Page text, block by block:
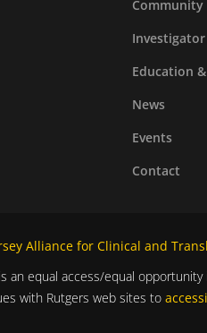
Community
Education
News
Events
Contact
Alliance for Clinical and
an equal access/equal
with Rutgers web sites to